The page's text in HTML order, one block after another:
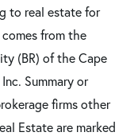
to real estate for
from the
(BR) of the Cape
Summary or
firms other
Estate are marked